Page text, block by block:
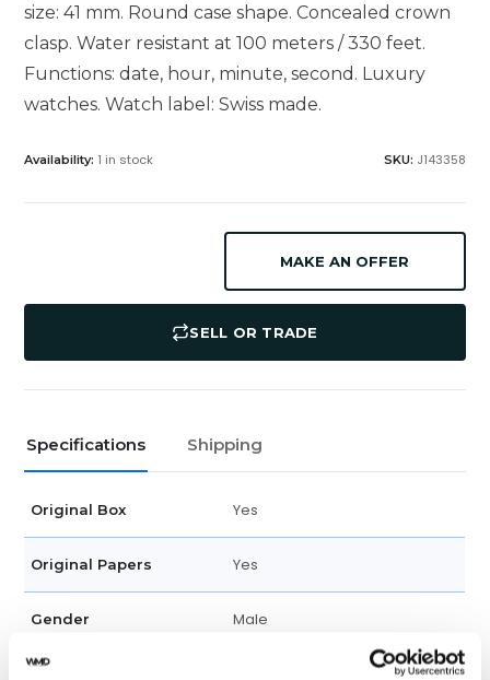
size: 41 mm. Round case shape. Concealed crown
clasp. Water resistant at 100 meters / 330 feet.
Functions: date, hour, minute, second. Luxury
watches. Watch label: Swiss made.
Availability: 1 in stock SKU: J143358
MAKE AN OFFER
SELL OR TRADE
Specifications Shipping
Original Box Yes
Original Papers Yes
Gender Male
Watch label